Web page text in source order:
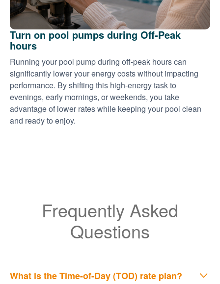
Turn on pool pumps during Off-Peak
hours
Running your pool pump during off-peak hours can
significantly lower your energy costs without impacting
performance. By shifting this high-energy task to
evenings, early mornings, or weekends, you take
advantage of lower rates while keeping your pool clean
and ready to enjoy.
Frequently Asked
Questions
What is the Time-of-Day (TOD) rate plan?